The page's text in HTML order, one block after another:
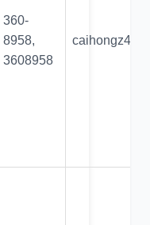
360-
8958,
3608958